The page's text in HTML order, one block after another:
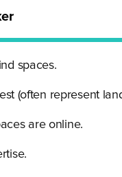
spaces.
(often represent
are online.